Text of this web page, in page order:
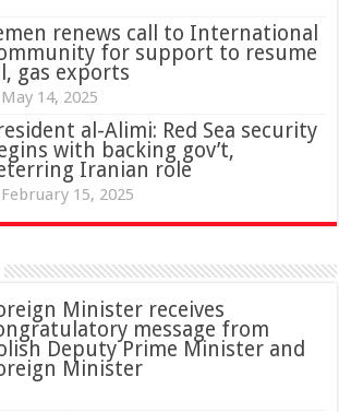
renews call to International
for support to resume
gas exports
May 14, 2025
al-Alimi: Red Sea security
with backing gov’t,
Iranian role
February 15, 2025
Minister receives
message from
Deputy Prime Minister and
Minister